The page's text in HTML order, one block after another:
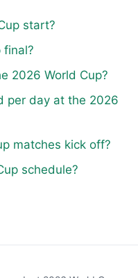
start?
final?
2026 World Cup?
per day at the 2026
matches kick off?
schedule?